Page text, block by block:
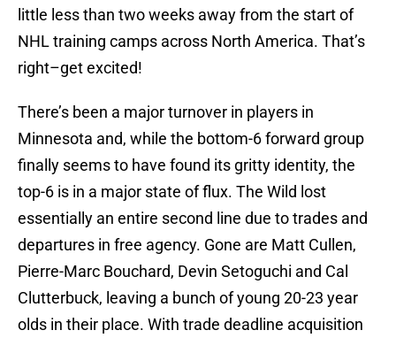
little less than two weeks away from the start of
NHL training camps across North America. That’s
right–get excited!
There’s been a major turnover in players in
Minnesota and, while the bottom-6 forward group
finally seems to have found its gritty identity, the
top-6 is in a major state of flux. The Wild lost
essentially an entire second line due to trades and
departures in free agency. Gone are Matt Cullen,
Pierre-Marc Bouchard, Devin Setoguchi and Cal
Clutterbuck, leaving a bunch of young 20-23 year
olds in their place. With trade deadline acquisition